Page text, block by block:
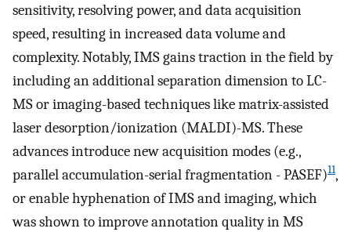
sensitivity, resolving power, and data acquisition
speed, resulting in increased data volume and
complexity. Notably, IMS gains traction in the field by
including an additional separation dimension to LC-
MS or imaging-based techniques like matrix-assisted
laser desorption/ionization (MALDI)-MS. These
advances introduce new acquisition modes (e.g.,
parallel accumulation-serial fragmentation - PASEF)11,
or enable hyphenation of IMS and imaging, which
was shown to improve annotation quality in MS